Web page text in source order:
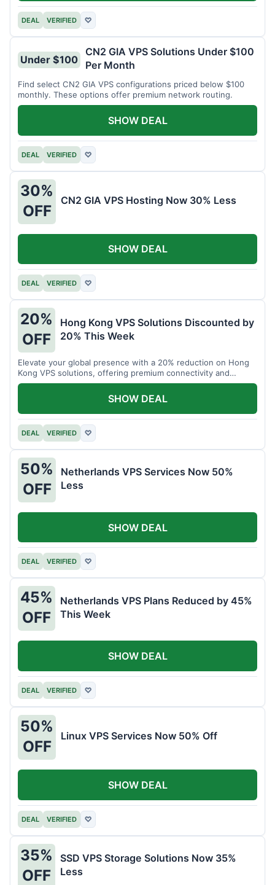
DEAL VERIFIED ♡
Under $100
CN2 GIA VPS Solutions Under $100
Per Month
Find select CN2 GIA VPS configurations priced below $100
monthly. These options offer premium network routing.
DEAL VERIFIED ♡
SHOW DEAL
30%
OFF
CN2 GIA VPS Hosting Now 30% Less
DEAL VERIFIED ♡
SHOW DEAL
20%
OFF
Hong Kong VPS Solutions Discounted by
20% This Week
Elevate your global presence with a 20% reduction on Hong
Kong VPS solutions, offering premium connectivity and
performance.
DEAL VERIFIED ♡
SHOW DEAL
50%
OFF
Netherlands VPS Services Now 50%
Less
DEAL VERIFIED ♡
SHOW DEAL
45%
OFF
Netherlands VPS Plans Reduced by 45%
This Week
DEAL VERIFIED ♡
SHOW DEAL
50%
OFF
Linux VPS Services Now 50% Off
DEAL VERIFIED ♡
SHOW DEAL
35%
OFF
SSD VPS Storage Solutions Now 35%
Less